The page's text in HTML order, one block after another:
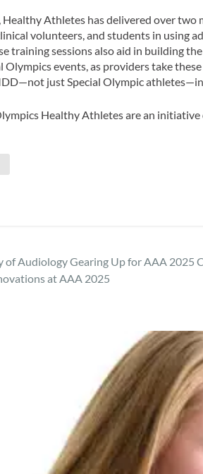
Athletes has delivered over
volunteers, and students in using
training sessions also aid in building
Olympics events, as providers take
just Special Olympic
Healthy Athletes are an initiative
of Audiology Gearing Up for AAA 2025
at AAA 2025